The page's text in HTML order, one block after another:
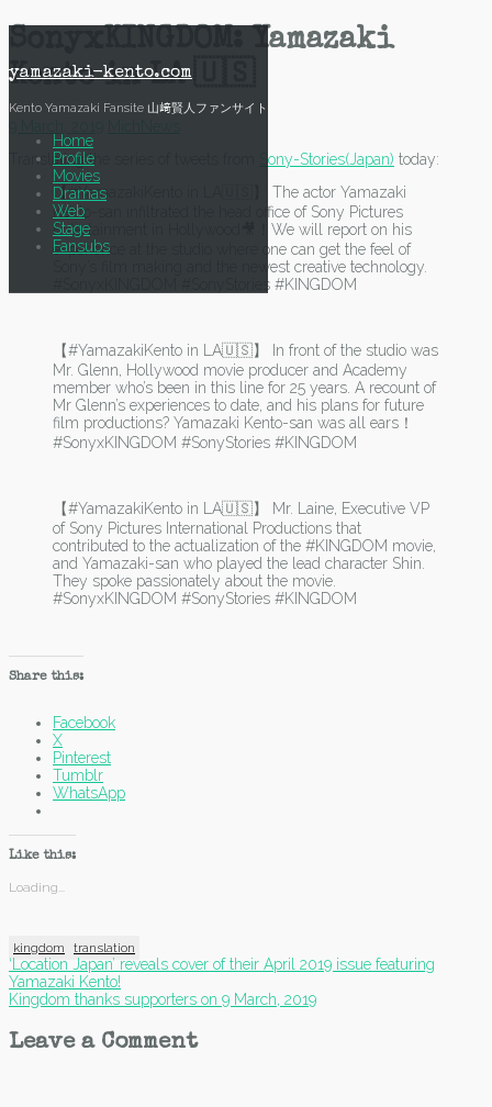
content
yamazaki-kento.com
Kento Yamazaki Fansite 山﨑賢人ファンサイト
Home
Profile
Movies
Dramas
Web
Stage
Fansubs
SonyxKINGDOM: Yamazaki
Kento in LA 🇺🇸
Translating the series of tweets from
Sony-Stories(Japan) today:
【#YamazakiKento in LA🇺🇸】 The actor Yamazaki
Kento-san infiltrated the head office of Sony Pictures
Entertainment in Hollywood🎥！We will report on his
experience at the studio where one can get the feel of
Sony’s film making and the newest creative technology.
#SonyxKINGDOM #SonyStories #KINGDOM
【#YamazakiKento in LA🇺🇸】 In front of the studio was
Mr. Glenn, Hollywood movie producer and Academy
member who’s been in this line for 25 years. A recount of
Mr Glenn’s experiences to date, and his plans for future
film productions? Yamazaki Kento-san was all ears！
#SonyxKINGDOM #SonyStories #KINGDOM
【#YamazakiKento in LA🇺🇸】 Mr. Laine, Executive VP
of Sony Pictures International Productions that
contributed to the actualization of the #KINGDOM movie,
and Yamazaki-san who played the lead character Shin.
They spoke passionately about the movie.
#SonyxKINGDOM #SonyStories #KINGDOM
Share this:
Facebook
X
Pinterest
Tumblr
WhatsApp
Like this:
Loading...
kingdom translation
Post
navigation
‘Location Japan’ reveals cover of their April 2019 issue featuring
Yamazaki Kento!
Kingdom thanks supporters on 9 March, 2019
Leave a Comment